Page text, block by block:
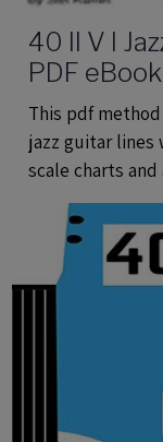
40 II V I
PDF
Files
This pdf
jazz guitar lines
scale charts